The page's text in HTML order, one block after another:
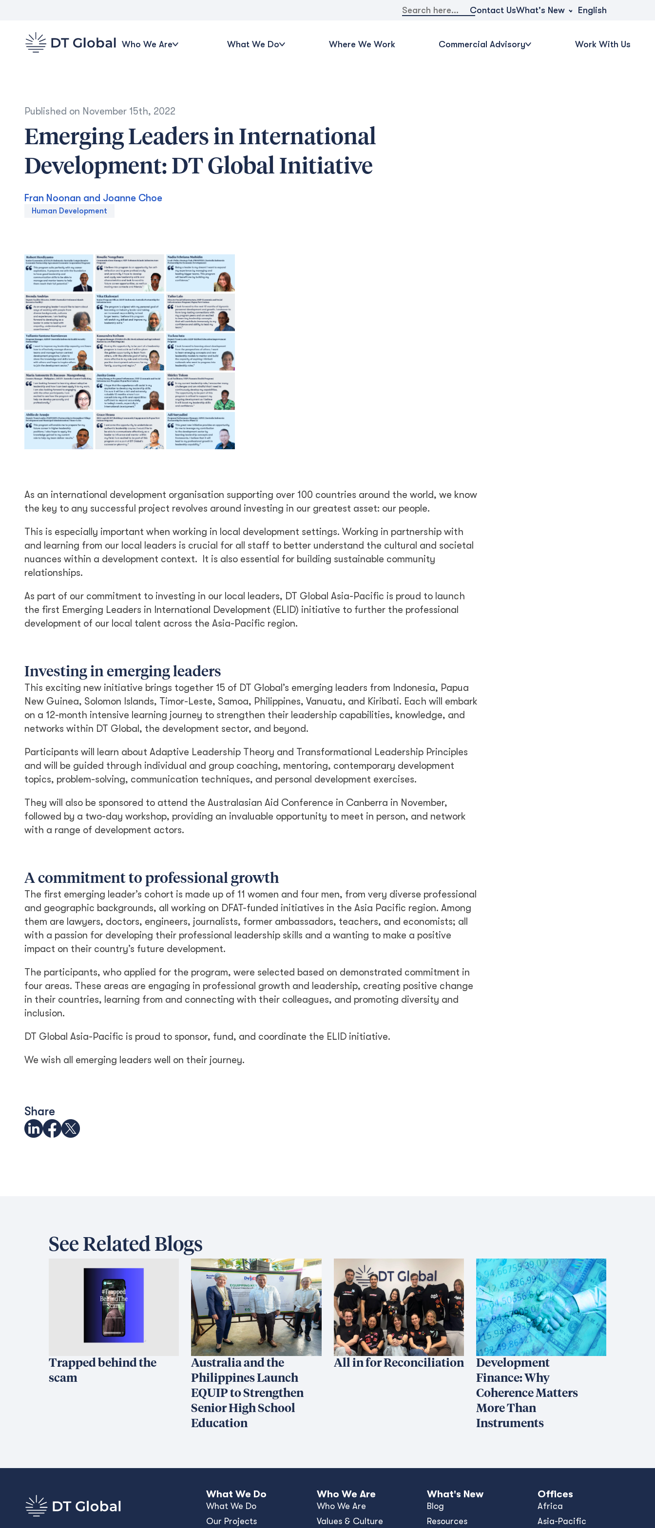
Search
for:
Contact UsWhat's New English
Who We Are What We Do Where We Work Commercial Advisory Work With Us
Published on November 15th, 2022
Emerging Leaders in International
Development: DT Global Initiative
Fran Noonan and Joanne Choe
Human Development
As an international development organisation supporting over 100 countries around the world, we know
the key to any successful project revolves around investing in our greatest asset: our people.
This is especially important when working in local development settings. Working in partnership with
and learning from our local leaders is crucial for all staff to better understand the cultural and societal
nuances within a development context. It is also essential for building sustainable community
relationships.
As part of our commitment to investing in our local leaders, DT Global Asia-Pacific is proud to launch
the first Emerging Leaders in International Development (ELID) initiative to further the professional
development of our local talent across the Asia-Pacific region.
Investing in emerging leaders
This exciting new initiative brings together 15 of DT Global’s emerging leaders from Indonesia, Papua
New Guinea, Solomon Islands, Timor-Leste, Samoa, Philippines, Vanuatu, and Kiribati. Each will embark
on a 12-month intensive learning journey to strengthen their leadership capabilities, knowledge, and
networks within DT Global, the development sector, and beyond.
Participants will learn about Adaptive Leadership Theory and Transformational Leadership Principles
and will be guided through individual and group coaching, mentoring, contemporary development
topics, problem-solving, communication techniques, and personal development exercises.
They will also be sponsored to attend the Australasian Aid Conference in Canberra in November,
followed by a two-day workshop, providing an invaluable opportunity to meet in person, and network
with a range of development actors.
A commitment to professional growth
The first emerging leader’s cohort is made up of 11 women and four men, from very diverse professional
and geographic backgrounds, all working on DFAT-funded initiatives in the Asia Pacific region. Among
them are lawyers, doctors, engineers, journalists, former ambassadors, teachers, and economists; all
with a passion for developing their professional leadership skills and a wanting to make a positive
impact on their country’s future development.
The participants, who applied for the program, were selected based on demonstrated commitment in
four areas. These areas are engaging in professional growth and leadership, creating positive change
in their countries, learning from and connecting with their colleagues, and promoting diversity and
inclusion.
DT Global Asia-Pacific is proud to sponsor, fund, and coordinate the ELID initiative.
We wish all emerging leaders well on their journey.
Share
See Related Blogs
Trapped behind the
scam
Australia and the
Philippines Launch
EQUIP to Strengthen
Senior High School
Education
All in for Reconciliation
Development
Finance: Why
Coherence Matters
More Than
Instruments
What We Do
What We Do
Our Projects
Who We Are
Who We Are
Values & Culture
What's New
Blog
Resources
Offices
Africa
Asia-Pacific